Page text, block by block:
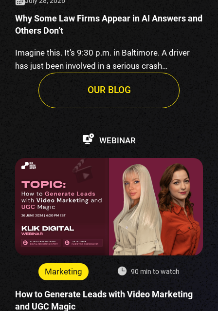
Why Some Law Firms Appear in AI Answers and
Others Don’t
Imagine this. It’s 9:30 p.m. in Baltimore. A driver
has just been involved in a serious crash…
OUR BLOG
WEBINAR
Marketing 90 min to watch
How to Generate Leads with Video Marketing
and UGC Magic